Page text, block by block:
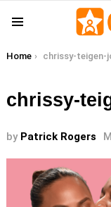
You are here:
Home chrissy-teigen-john-
chrissy-
by Patrick Rogers